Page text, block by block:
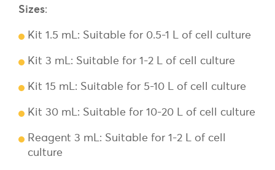
Sizes:
Kit 1.5 mL: Suitable for 0.5-1 L of cell culture
Kit 3 mL: Suitable for 1-2 L of cell culture
Kit 15 mL: Suitable for 5-10 L of cell culture
Kit 30 mL: Suitable for 10-20 L of cell culture
Reagent 3 mL: Suitable for 1-2 L of cell
culture